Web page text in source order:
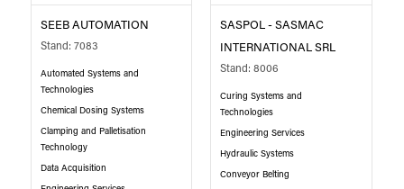
SEEB AUTOMATION
Stand: 7083
Automated Systems and
Technologies
Chemical Dosing Systems
Clamping and Palletisation
Technology
Data Acquisition
SASPOL - SASMAC
INTERNATIONAL SRL
Stand: 8006
Curing Systems and
Technologies
Engineering Services
Hydraulic Systems
Conveyor Belting